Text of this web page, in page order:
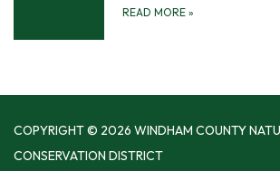
READ MORE »
COPYRIGHT © 2026 WINDHAM COUNTY
CONSERVATION DISTRICT